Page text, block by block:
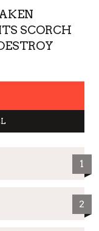
SCORCH
1
2